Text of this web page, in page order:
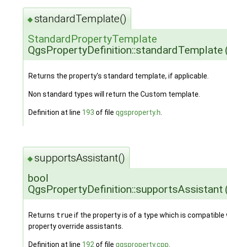
◆standardTemplate()
StandardPropertyTemplate
QgsPropertyDefinition::standardTemplate
Returns the property's standard template, if applicable.
Non standard types will return the Custom template.
Definition at line 193 of file qgsproperty.h
◆supportsAssistant()
bool
QgsPropertyDefinition::supportsAssistant
Returns trueif the property is of a type which is compatible
property override assistants.
Definition at line 192of file qgsproperty.cpp.